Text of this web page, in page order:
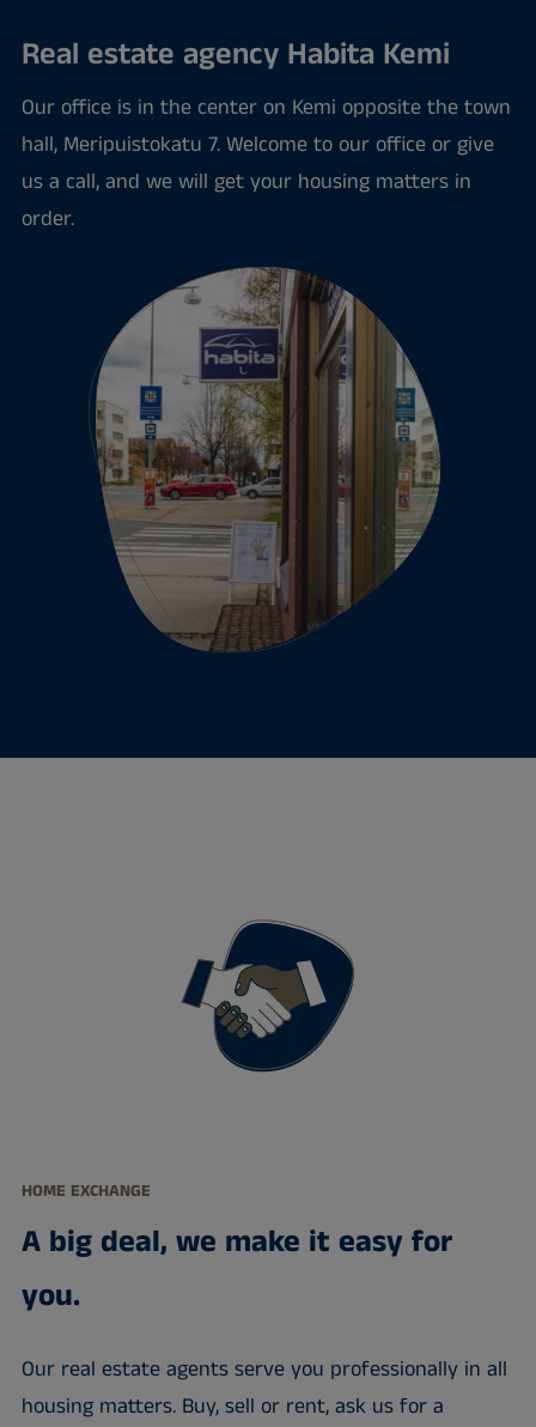
Real estate agency Habita Kemi
Our office is in the center on Kemi opposite the town
hall, Meripuistokatu 7. Welcome to our office or give
us a call, and we will get your housing matters in
order.
HOME EXCHANGE
A big deal, we make it easy for
you.
Our real estate agents serve you professionally in all
housing matters. Buy, sell or rent, ask us for a